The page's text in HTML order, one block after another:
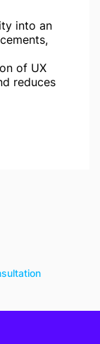
into an
of UX
reduces